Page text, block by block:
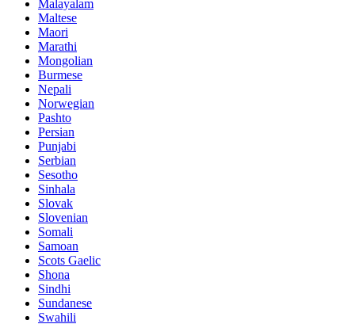
Malayalam
Maltese
Maori
Marathi
Mongolian
Burmese
Nepali
Norwegian
Pashto
Persian
Punjabi
Serbian
Sesotho
Sinhala
Slovak
Slovenian
Somali
Samoan
Scots Gaelic
Shona
Sindhi
Sundanese
Swahili